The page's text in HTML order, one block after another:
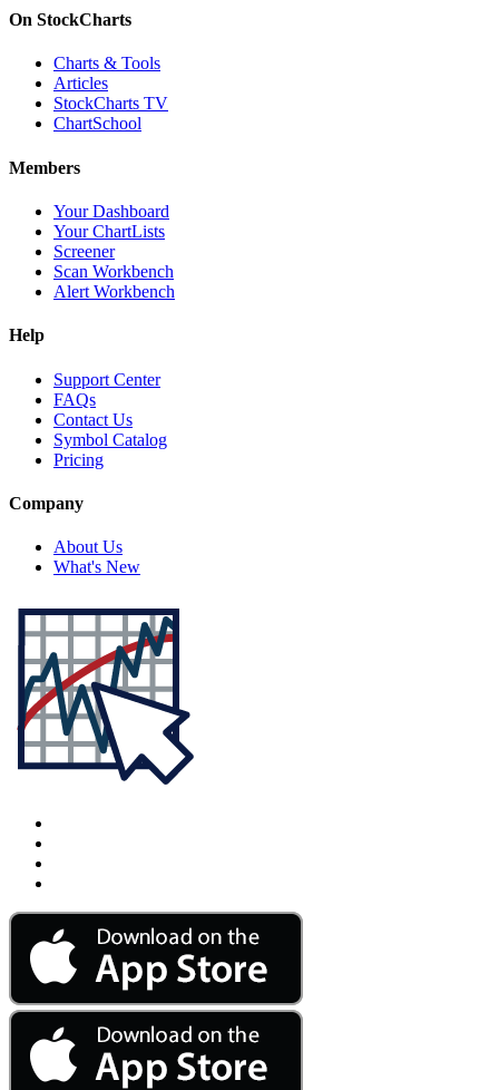
On StockCharts
Charts & Tools
Articles
StockCharts TV
ChartSchool
Members
Your Dashboard
Your ChartLists
Screener
Scan Workbench
Alert Workbench
Help
Support Center
FAQs
Contact Us
Symbol Catalog
Pricing
Company
About Us
What's New